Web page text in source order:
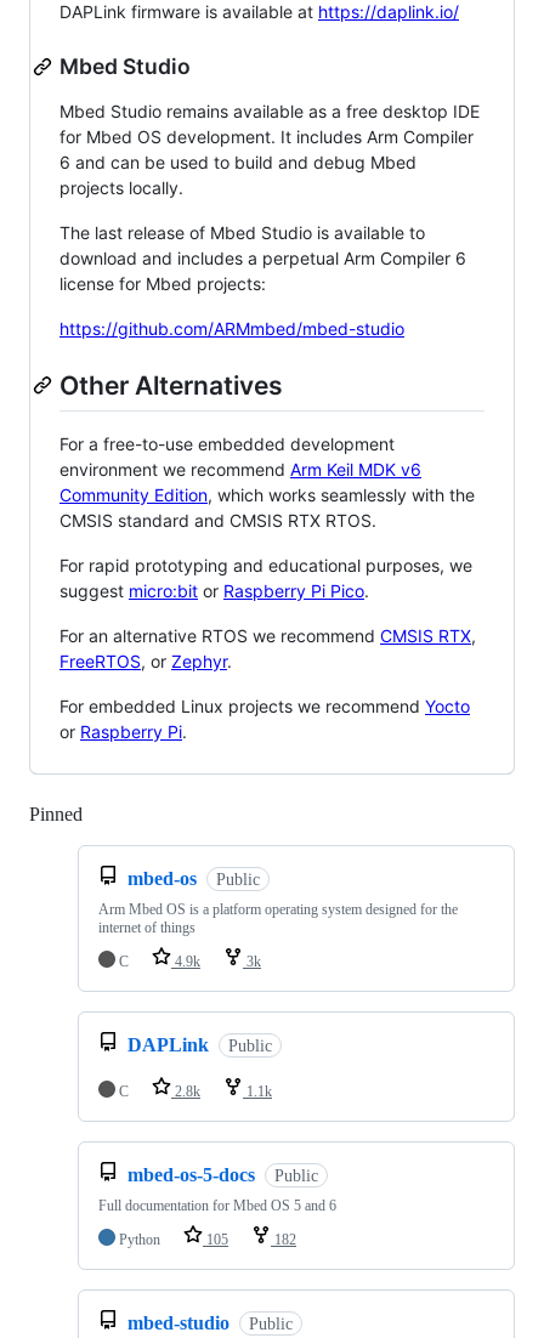
DAPLink firmware is available at https://daplink.io/
Mbed Studio
Mbed Studio remains available as a free desktop IDE
for Mbed OS development. It includes Arm Compiler
6 and can be used to build and debug Mbed
projects locally.
The last release of Mbed Studio is available to
download and includes a perpetual Arm Compiler 6
license for Mbed projects:
https://github.com/ARMmbed/mbed-studio
Other Alternatives
For a free-to-use embedded development
environment we recommend Arm Keil MDK v6
Community Edition, which works seamlessly with the
CMSIS standard and CMSIS RTX RTOS.
For rapid prototyping and educational purposes, we
suggest micro:bit or Raspberry Pi Pico.
For an alternative RTOS we recommend CMSIS RTX,
FreeRTOS, or Zephyr.
For embedded Linux projects we recommend Yocto
or Raspberry Pi.
Pinned
mbed-os Public
Arm Mbed OS is a platform operating system designed for the
internet of things
C
4.9k 3k
DAPLink Public
C 2.8k 1.1k
mbed-os-5-docs Public
Full documentation for Mbed OS 5 and 6
Python
105 182
mbed-studio Public